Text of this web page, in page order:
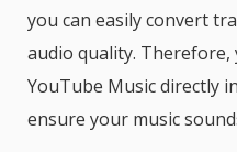
you can easily convert
audio quality.
YouTube Music directly
ensure your music